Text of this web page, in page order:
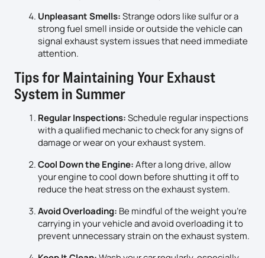
Unpleasant Smells:Strange odors like sulfur or a
strong fuel smell inside or outside the vehicle can
signal exhaust system issues that need immediate
attention.
Tips for Maintaining Your Exhaust
System in Summer
Regular Inspections:Schedule regular inspections
with a qualified mechanic to check for any signs of
damage or wear on your exhaust system.
Cool Down the Engine:After a long drive, allow
your engine to cool down before shutting it off to
reduce the heat stress on the exhaust system.
Avoid Overloading: Be mindful of the weight you’re
carrying in your vehicle and avoid overloading it to
prevent unnecessary strain on the exhaust system.